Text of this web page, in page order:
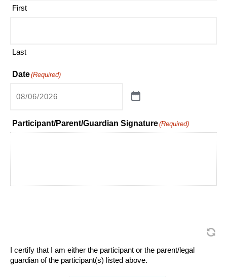
First
Last
Date(Required)
Participant/Parent/Guardian Signature(Required)
I certify that I am either the participant or the parent/legal
guardian of the participant(s) listed above.